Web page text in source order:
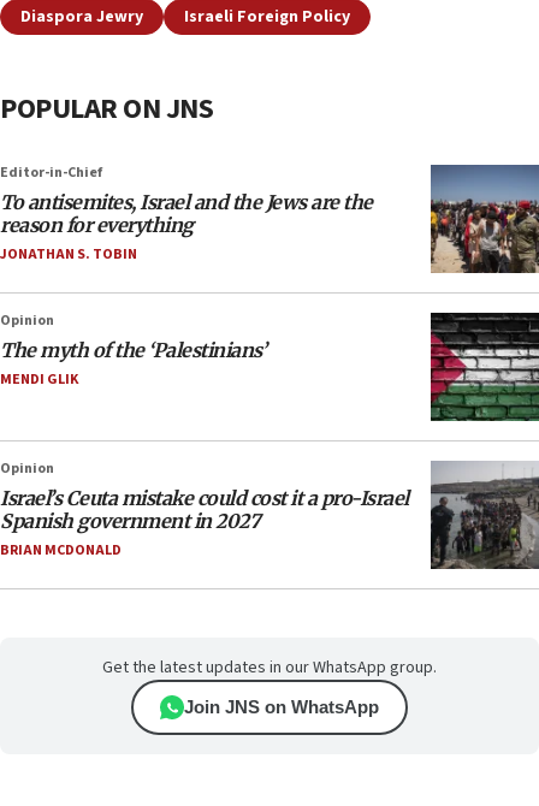
Diaspora Jewry Israeli Foreign Policy
POPULAR ON JNS
Editor-in-Chief
To antisemites, Israel and the Jews are the
reason for everything
JONATHAN S. TOBIN
Opinion
The myth of the ‘Palestinians’
MENDI GLIK
Opinion
Israel’s Ceuta mistake could cost it a pro-Israel
Spanish government in 2027
BRIAN MCDONALD
Get the latest updates in our WhatsApp group.
Join JNS on WhatsApp